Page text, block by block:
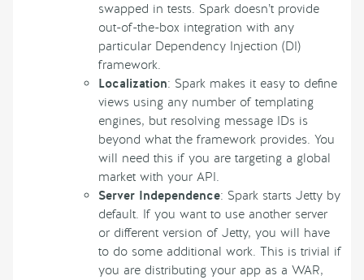
swapped in tests. Spark doesn’t provide
out-of-the-box integration with any
particular Dependency Injection (DI)
framework.
Localization: Spark makes it easy to define
views using any number of templating
engines, but resolving message IDs is
beyond what the framework provides. You
will need this if you are targeting a global
market with your API.
Server Independence: Spark starts Jetty by
default. If you want to use another server
or different version of Jetty, you will have
to do some additional work. This is trivial if
you are distributing your app as a WAR,